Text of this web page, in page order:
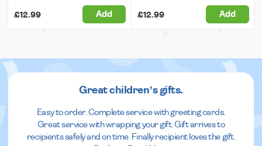
£12.99 Add £12.99 Add
Great children’s gifts.
Easy to order. Complete service with greeting cards.
Great service with wrapping your gift. Gift arrives to
recipients safely and on time. Finally recipient loves the gift.